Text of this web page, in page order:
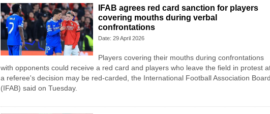
IFAB agrees red card sanction for players
covering mouths during verbal
confrontations
Date: 29 April 2026
Players covering their mouths during confrontations
with opponents could receive a red card and players who leave the field in protest
a referee's decision may ​be red-carded, the International Football Association Board
(IFAB) said on Tuesday.